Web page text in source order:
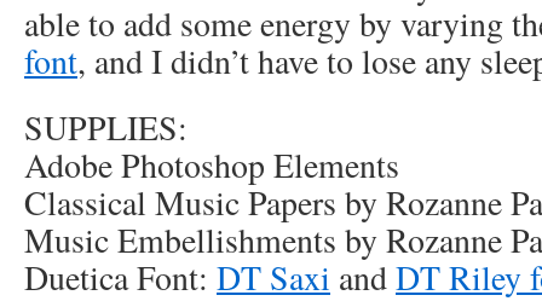
able to add some energy by varying
font, and I didn’t have to lose any
SUPPLIES:
Adobe Photoshop Elements
Classical Music Papers by Rozanne
Music Embellishments by Rozanne
Duetica Font: DT Saxi andDT Riley